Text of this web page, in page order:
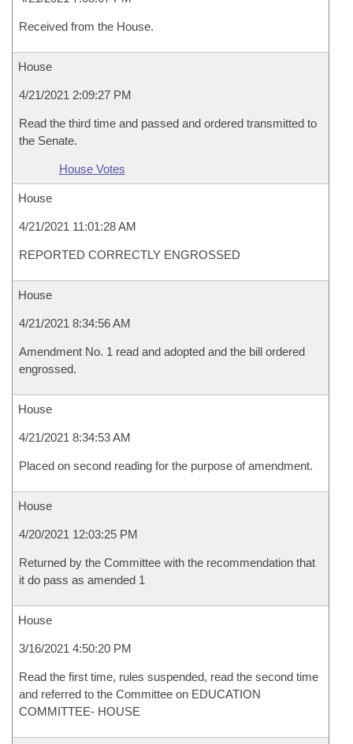
Received from the House.
House
4/21/2021 2:09:27 PM
Read the third time and passed and ordered transmitted to
the Senate.
House Votes
House
4/21/2021 11:01:28 AM
REPORTED CORRECTLY ENGROSSED
House
4/21/2021 8:34:56 AM
Amendment No. 1 read and adopted and the bill ordered
engrossed.
House
4/21/2021 8:34:53 AM
Placed on second reading for the purpose of amendment.
House
4/20/2021 12:03:25 PM
Returned by the Committee with the recommendation that
it do pass as amended 1
House
3/16/2021 4:50:20 PM
Read the first time, rules suspended, read the second time
and referred to the Committee on EDUCATION
COMMITTEE- HOUSE